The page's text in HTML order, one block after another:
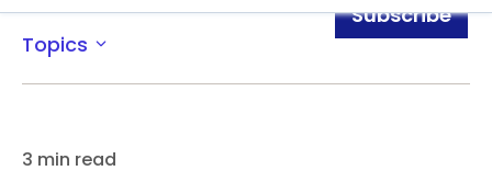
Topics expand_more
Subscribe
3 min read